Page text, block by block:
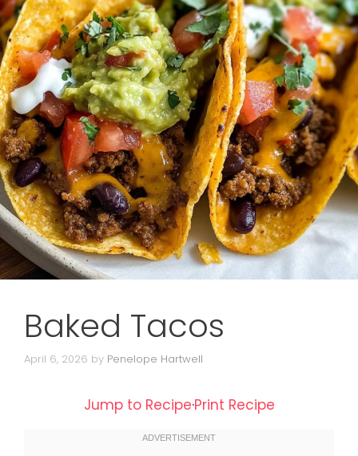
Baked Tacos
April 6, 2026 by Penelope Hartwell
Jump to Recipe·Print Recipe